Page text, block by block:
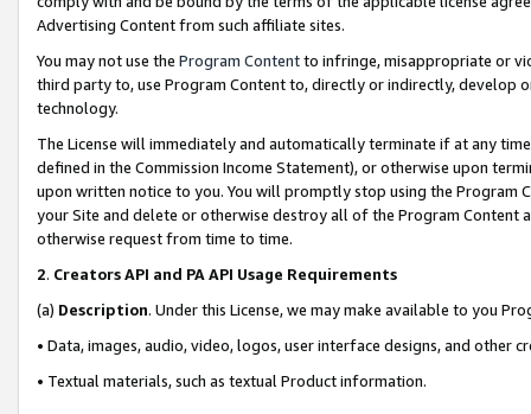
Advertising Content from such affiliate sites.
You may not use the Program Contentto infringe, misappropriate or
third party to, use Program Content to, directly or indirectly, develop
technology.
The License will immediately and automatically terminate if at any
defined in the Commission Income Statement), or otherwise upon
upon written notice to you. You will promptly stop using the Program
your Site and delete or otherwise destroy all of the Program Content
otherwise request from time to time.
2. Creators API and PA API Usage Requirements
(a) Description. Under this License, we may make available to you
• Data, images, audio, video, logos, user interface designs, and other
• Textual materials, such as textual Product information.